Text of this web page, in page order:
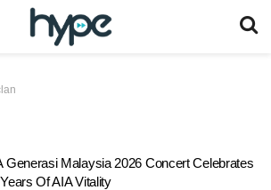
Generasi Malaysia 2026 Concert Celebrates
Of AIA Vitality